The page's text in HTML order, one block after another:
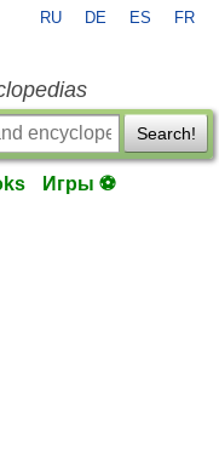
RU DE ES FR
Search!
Игры ⚽